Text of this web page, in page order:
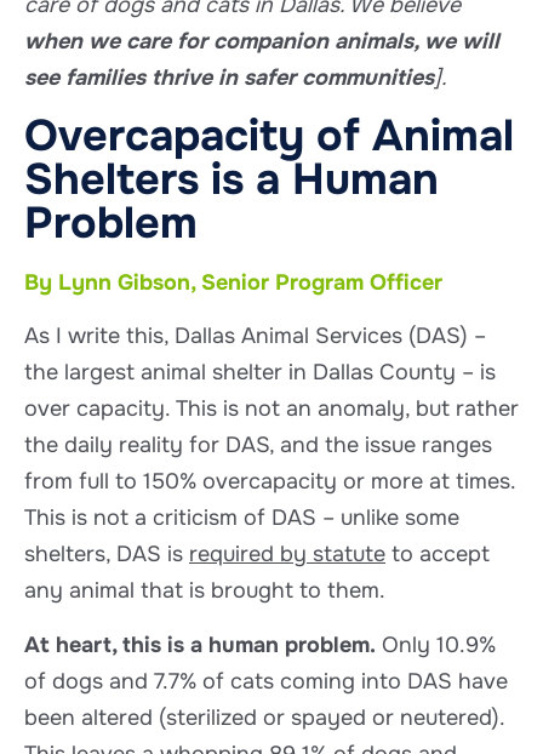
care of dogs and cats in Dallas. We believe
when we care for companion animals, we will
see families thrive in safer communities].
Overcapacity of Animal
Shelters is a Human
Problem
By Lynn Gibson, Senior Program Officer
As I write this, Dallas Animal Services (DAS) –
the largest animal shelter in Dallas County – is
over capacity. This is not an anomaly, but rather
the daily reality for DAS, and the issue ranges
from full to 150% overcapacity or more at times.
This is not a criticism of DAS – unlike some
shelters, DAS is required by statute to accept
any animal that is brought to them.
At heart, this is a human problem. Only 10.9%
of dogs and 7.7% of cats coming into DAS have
been altered (sterilized or spayed or neutered).